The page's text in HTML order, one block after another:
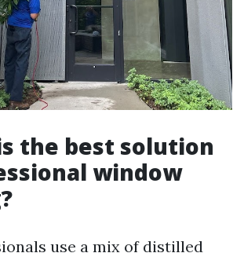
the best solution
window
use a mix of distilled